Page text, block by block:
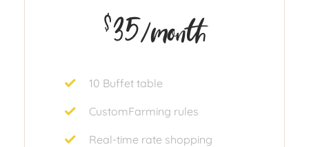
$35/month
10 Buffet table
CustomFarming rules
Real-time rate shopping